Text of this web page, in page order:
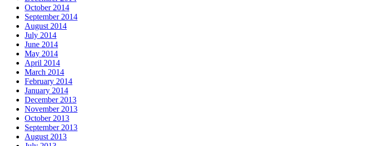
October 2014
September 2014
August 2014
July 2014
June 2014
May 2014
April 2014
March 2014
February 2014
January 2014
December 2013
November 2013
October 2013
September 2013
August 2013